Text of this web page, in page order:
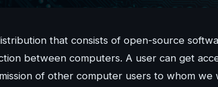
that consists of open-source
between computers. A user can get
of other computer users to whom we